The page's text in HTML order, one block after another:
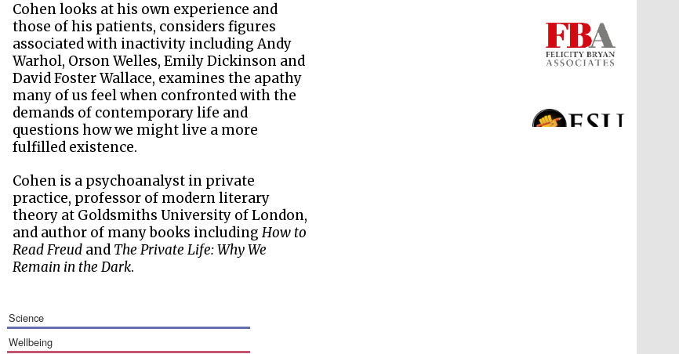
Cohen looks at his own experience and
those of his patients, considers figures
associated with inactivity including Andy
Warhol, Orson Welles, Emily Dickinson and
David Foster Wallace, examines the apathy
many of us feel when confronted with the
demands of contemporary life and
questions how we might live a more
fulfilled existence.
Cohen is a psychoanalyst in private
practice, professor of modern literary
theory at Goldsmiths University of London,
and author of many books includingHow to
Read Freud and The Private Life: Why We
Remain in the Dark.
science
wellbeing